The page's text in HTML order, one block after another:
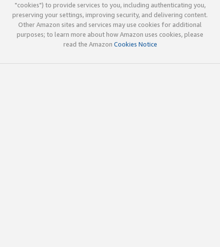
"cookies") to provide services to you, including authenticating you,
preserving your settings, improving security, and delivering content.
Other Amazon sites and services may use cookies for additional
purposes; to learn more about how Amazon uses cookies, please
read the Amazon Cookies Notice